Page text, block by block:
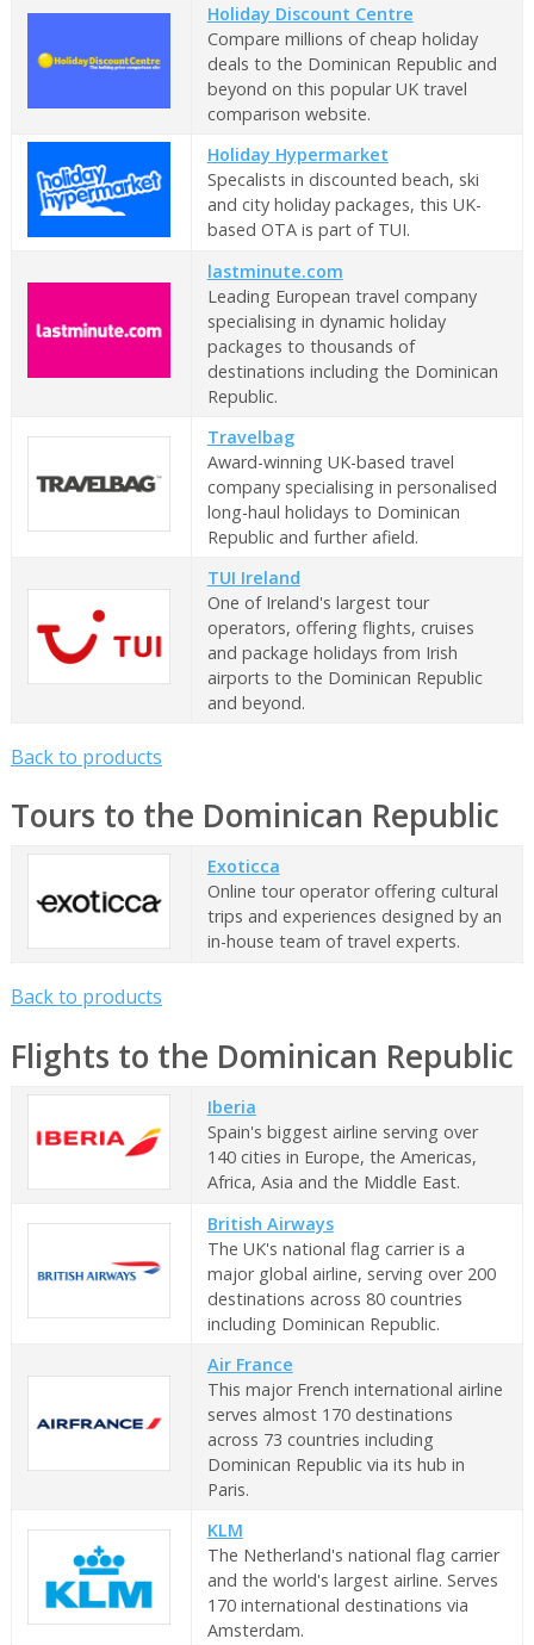
Holiday Discount Centre
Compare millions of cheap holiday
deals to the Dominican Republic and
beyond on this popular UK travel
comparison website.
Holiday Hypermarket
Specalists in discounted beach, ski
and city holiday packages, this UK-
based OTA is part of TUI.
lastminute.com
Leading European travel company
specialising in dynamic holiday
packages to thousands of
destinations including the Dominican
Republic.
Travelbag
Award-winning UK-based travel
company specialising in personalised
long-haul holidays to Dominican
Republic and further afield.
TUI Ireland
One of Ireland's largest tour
operators, offering flights, cruises
and package holidays from Irish
airports to the Dominican Republic
and beyond.
Back to products
Tours to the Dominican Republic
Exoticca
Online tour operator offering cultural
trips and experiences designed by an
in-house team of travel experts.
Back to products
Flights to the Dominican Republic
Iberia
Spain's biggest airline serving over
140 cities in Europe, the Americas,
Africa, Asia and the Middle East.
British Airways
The UK's national flag carrier is a
major global airline, serving over 200
destinations across 80 countries
including Dominican Republic.
Air France
This major French international airline
serves almost 170 destinations
across 73 countries including
Dominican Republic via its hub in
Paris.
KLM
The Netherland's national flag carrier
and the world's largest airline. Serves
170 international destinations via
Amsterdam.